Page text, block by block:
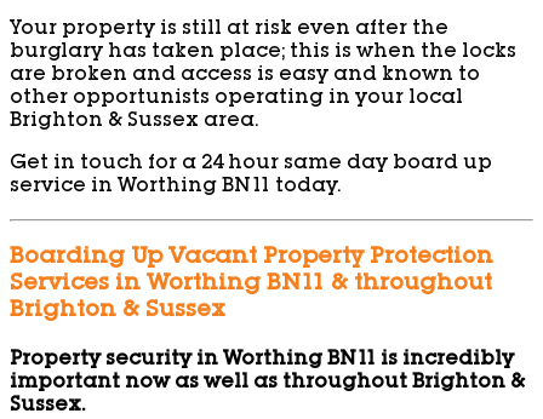
Your property is still at risk even after the
burglary has taken place; this is when the locks
are broken and access is easy and known to
other opportunists operating in your local
Brighton & Sussex area.
Get in touch for a 24 hour same day board up
service in Worthing BN11 today.
Boarding Up Vacant Property Protection
Services in Worthing BN11 & throughout
Brighton & Sussex
Property security in Worthing BN11 is incredibly
important now as well as throughout Brighton &
Sussex.